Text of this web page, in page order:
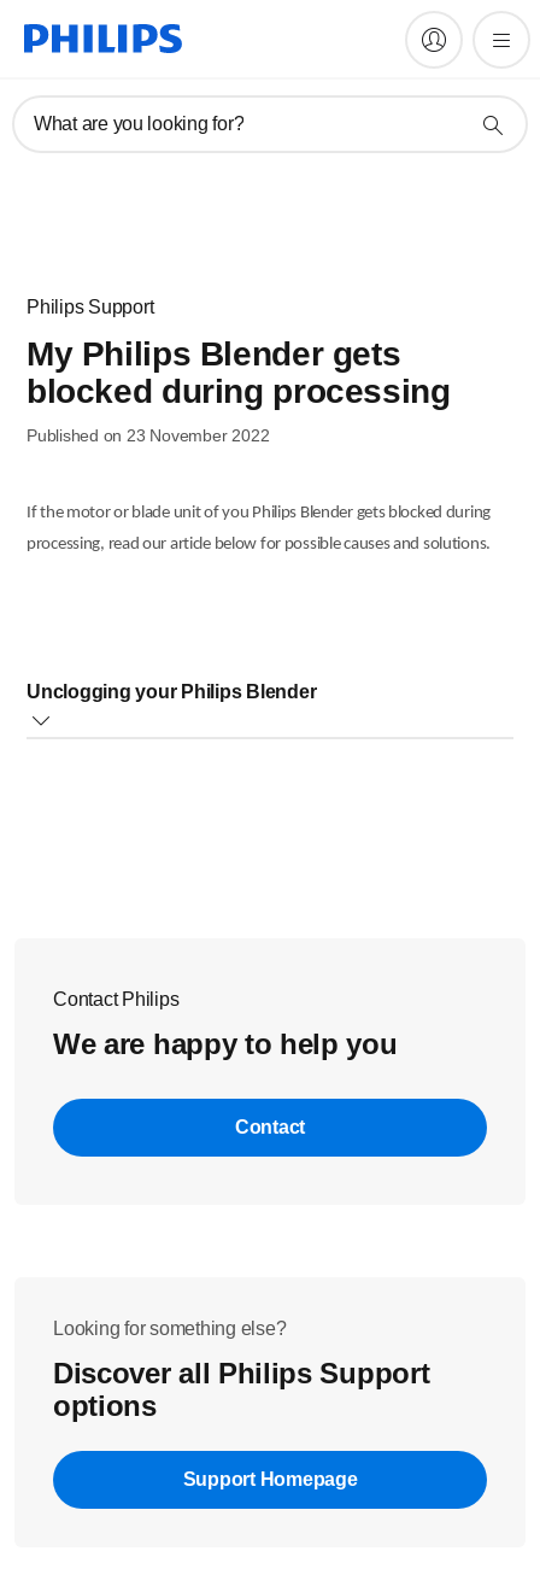
What are you looking for?
Philips Support
My Philips Blender gets
blocked during processing
Published on 23 November 2022
If the motor or blade unit of you Philips Blender gets blocked during
processing, read our article below for possible causes and solutions.
Unclogging your Philips Blender
for further assistance.
Contact Philips
We are happy to help you
Contact
Looking for something else?
Discover all Philips Support
options
Support Homepage